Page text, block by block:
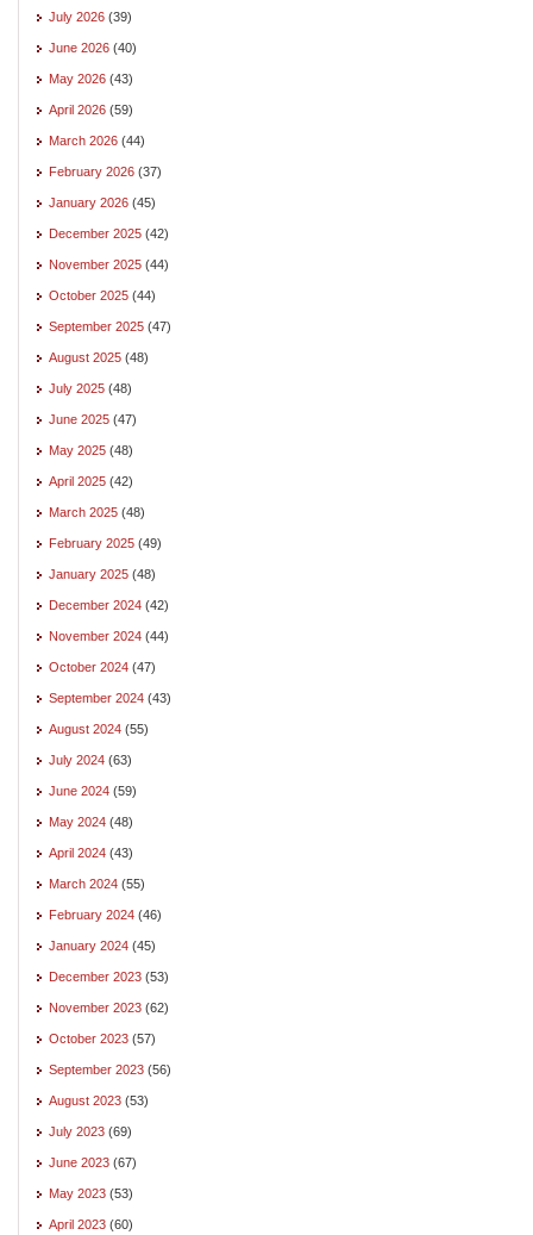
July 2026 (39)
June 2026 (40)
May 2026 (43)
April 2026 (59)
March 2026 (44)
February 2026 (37)
January 2026 (45)
December 2025 (42)
November 2025 (44)
October 2025 (44)
September 2025 (47)
August 2025 (48)
July 2025 (48)
June 2025 (47)
May 2025 (48)
April 2025 (42)
March 2025 (48)
February 2025 (49)
January 2025 (48)
December 2024 (42)
November 2024 (44)
October 2024 (47)
September 2024 (43)
August 2024 (55)
July 2024 (63)
June 2024 (59)
May 2024 (48)
April 2024 (43)
March 2024 (55)
February 2024 (46)
January 2024 (45)
December 2023 (53)
November 2023 (62)
October 2023 (57)
September 2023 (56)
August 2023 (53)
July 2023 (69)
June 2023 (67)
May 2023 (53)
April 2023 (60)